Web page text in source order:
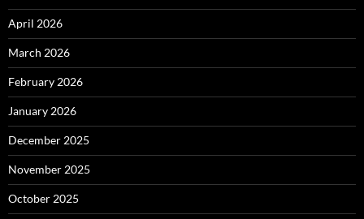
April 2026
March 2026
February 2026
January 2026
December 2025
November 2025
October 2025